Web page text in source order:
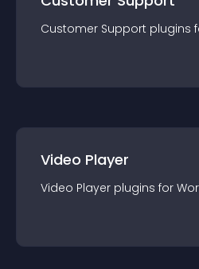
Customer Support plugins
Video Player
Video Player plugins for